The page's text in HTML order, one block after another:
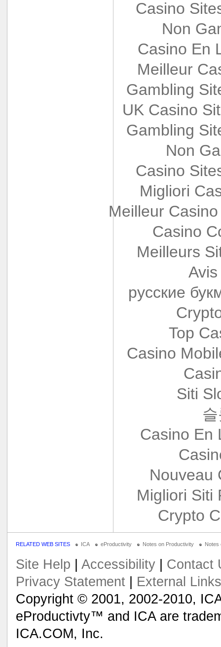
Casino
Non
Casino En
Meilleur
Gambling
UK Casino
Gambling
Non
Casino
Migliori
Meilleur
Casino
Meilleurs
русские
Top
Casino
Siti
Casino En
Nouveau
Migliori Siti
Crypto
RELATED WEB SITES ICA eProductivity Notes on Productivity Notes
Site Help Accessibility| Contact
Privacy Statement| External Links
Copyright © 2001, 2002-2010,
eProductivty™ and ICA are
ICA.COM, Inc.